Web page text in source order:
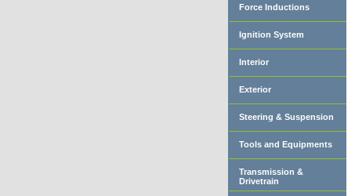
Force Inductions
Ignition System
Interior
Exterior
Steering & Suspension
Tools and Equipments
Transmission &
Drivetrain